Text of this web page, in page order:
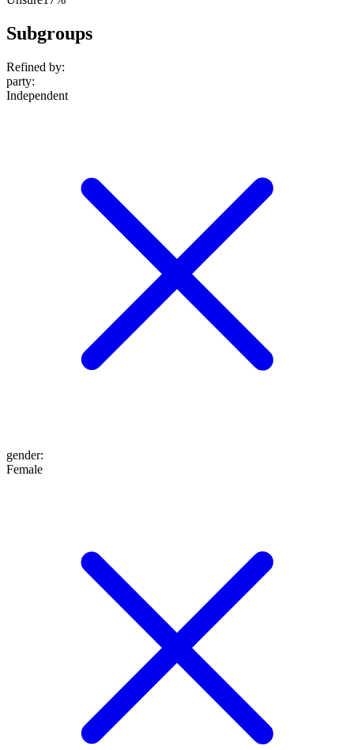
Subgroups
Refined by:
party:
Independent
gender:
Female